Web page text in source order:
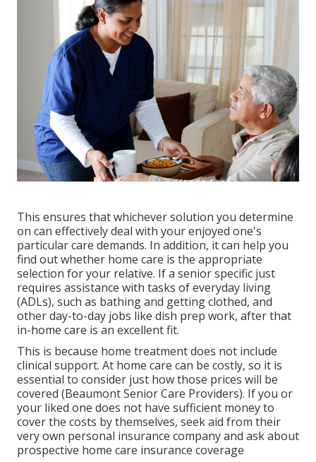
This ensures that whichever solution you determine
on can effectively deal with your enjoyed one's
particular care demands. In addition, it can help you
find out whether home care is the appropriate
selection for your relative. If a senior specific just
requires assistance with tasks of everyday living
(ADLs), such as bathing and getting clothed, and
other day-to-day jobs like dish prep work, after that
in-home care is an excellent fit.
This is because home treatment does not include
clinical support. At home care can be costly, so it is
essential to consider just how those prices will be
covered (Beaumont Senior Care Providers). If you or
your liked one does not have sufficient money to
cover the costs by themselves, seek aid from their
very own personal insurance company and ask about
prospective home care insurance coverage